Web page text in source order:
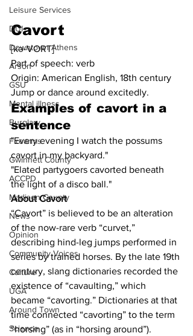
Leisure Services
DUI
Downtown Athens
Arson
GSU
Mental illness
Burglary
Firearms
Gwinnett County
ACCPD
Madison County
News
Opinion
Community Voices
Culture
UGA
Around Town
Science
Cavort
[kə-VORT]
Part of speech: verb
Origin: American English, 18th century
Jump or dance around excitedly.
Examples of cavort in a
sentence
"Every evening I watch the possums
cavort in my backyard."
"Elated partygoers cavorted beneath
the light of a disco ball."
About Cavort
“Cavort” is believed to be an alteration
of the now-rare verb “curvet,”
describing hind-leg jumps performed in
series by trained horses. By the late 19th
century, slang dictionaries recorded the
existence of “cavaulting,” which
became “cavorting.” Dictionaries at that
time connected “cavorting” to the term
“horsing” (as in “horsing around”).